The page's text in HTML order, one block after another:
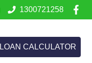
1300721258
LOAN CALCULATOR